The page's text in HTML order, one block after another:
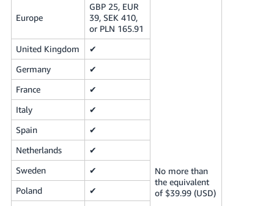
No more than
the equivalent
of $39.99 (USD)
Europe
GBP 25, EUR
39, SEK 410,
or PLN 165.91
United Kingdom
✔
Germany
✔
France
✔
Italy
✔
Spain
✔
Netherlands
✔
Sweden
✔
Poland
✔